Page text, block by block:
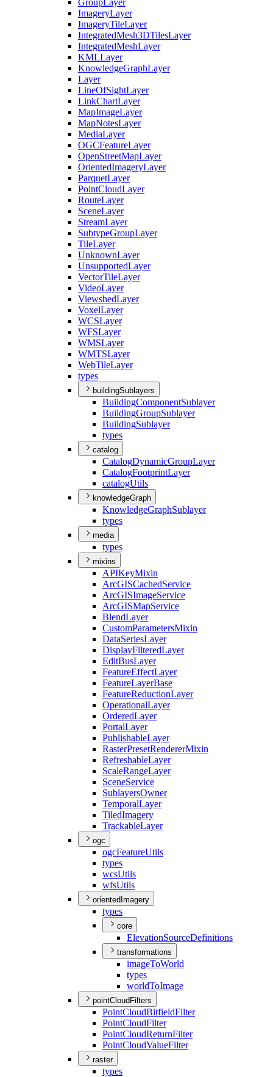
Group Layer
ImageryLayer
ImageryTileLayer
IntegratedMesh3DTilesLayer
IntegratedMeshLayer
KMLLayer
KnowledgeGraphLayer
Layer
LineOfSightLayer
LinkChartLayer
MapImageLayer
MapNotesLayer
MediaLayer
OGCFeatureLayer
OpenStreetMapLayer
OrientedImageryLayer
ParquetLayer
PointCloudLayer
RouteLayer
SceneLayer
StreamLayer
SubtypeGroupLayer
TileLayer
UnknownLayer
UnsupportedLayer
VectorTileLayer
VideoLayer
ViewshedLayer
VoxelLayer
WCSLayer
WFSLayer
WMSLayer
WMTSLayer
WebTileLayer
types
buildingSublayers
BuildingComponentSublayer
BuildingGroupSublayer
BuildingSublayer
types
catalog
CatalogDynamicGroupLayer
CatalogFootprintLayer
catalogUtils
knowledgeGraph
KnowledgeGraphSublayer
types
media
types
mixins
APIKeyMixin
ArcGISCachedService
ArcGISImageService
ArcGISMapService
BlendLayer
CustomParametersMixin
DataSeriesLayer
DisplayFilteredLayer
EditBusLayer
FeatureEffectLayer
FeatureLayerBase
FeatureReductionLayer
OperationalLayer
OrderedLayer
PortalLayer
PublishableLayer
RasterPresetRendererMixin
RefreshableLayer
ScaleRangeLayer
SceneService
SublayersOwner
TemporalLayer
TiledImagery
TrackableLayer
ogc
ogcFeatureUtils
types
wcsUtils
wfsUtils
orientedImagery
types
core
ElevationSourceDefinitions
transformations
imageToWorld
types
worldToImage
pointCloudFilters
PointCloudBitfieldFilter
PointCloudFilter
PointCloudReturnFilter
PointCloudValueFilter
raster
types